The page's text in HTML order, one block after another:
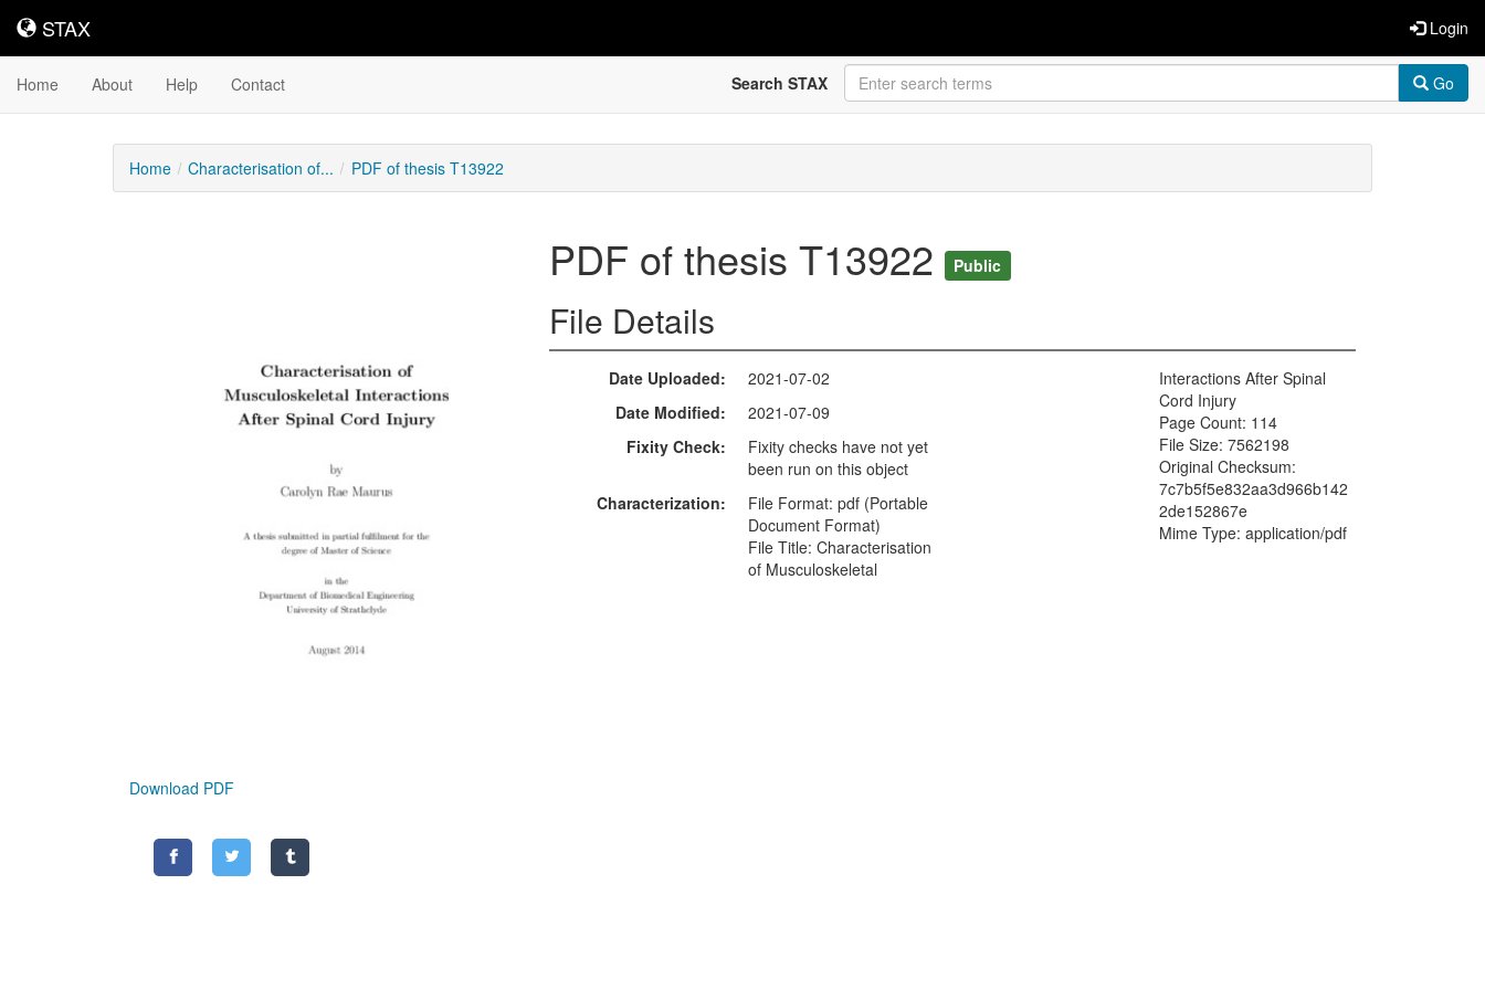
STAX
STAX Login
Home About Help Contact Search STAX Go
Home Characterisation of... PDF of thesis T13922
Download PDF
PDF of thesis T13922 Public
File Details
Date Uploaded
2021-07-02
Date Modified
2021-07-09
Fixity Check
Fixity checks have not yet
been run on this object
Characterization
File Format: pdf (Portable
Document Format)
File Title: Characterisation
of Musculoskeletal
Interactions After Spinal
Cord Injury
Page Count: 114
File Size: 7562198
Original Checksum:
7c7b5f5e832aa3d966b142
2de152867e
Mime Type: application/pdf